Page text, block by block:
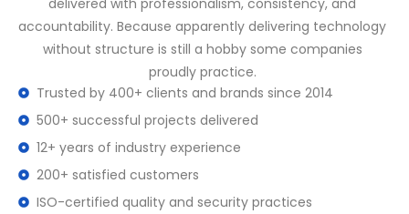
accountability. Because apparently delivering technology
without structure is still a hobby some companies
proudly practice.
Trusted by 400+ clients and brands since 2014
500+ successful projects delivered
12+ years of industry experience
200+ satisfied customers
ISO-certified quality and security practices